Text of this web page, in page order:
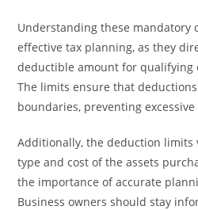
Understanding these mandatory
effective tax planning, as they
deductible amount for qualifying
The limits ensure that
boundaries, preventing excessive
Additionally, the deduction limits
type and cost of the assets
the importance of accurate
Business owners should stay